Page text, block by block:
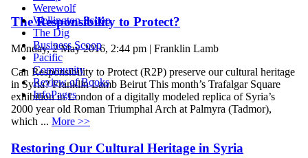
Werewolf
Wellington Scoop
The Dig
Business Scoop
Pacific
Community
Review of Books
InfoPages
The Responsibility to Protect?
Monday, 2 May 2016, 2:44 pm | Franklin Lamb
Can Responsibility to Protect (R2P) preserve our cultural heritage
in Syria? Franklin Lamb Beirut This month’s Trafalgar Square
exhibition in London of a digitally modeled replica of Syria’s
2000 year old Roman Triumphal Arch at Palmyra (Tadmor),
which ... More >>
Restoring Our Cultural Heritage in Syria